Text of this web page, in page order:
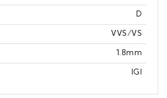
D
VVS/VS
1.8mm
IGI